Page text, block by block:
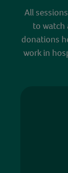
All
to watch
donations
work in